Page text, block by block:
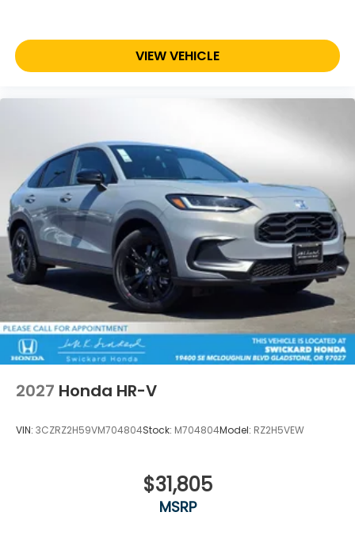
VIEW VEHICLE
2027 Honda HR-V
VIN: 3CZRZ2H59VM704804Stock: M704804Model: RZ2H5VEW
$31,805
MSRP